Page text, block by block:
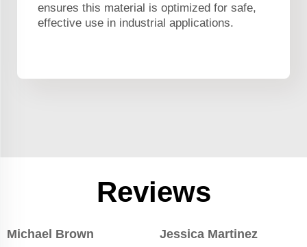
ensures this material is optimized for safe,
effective use in industrial applications.
Reviews
Michael Brown Jessica Martinez